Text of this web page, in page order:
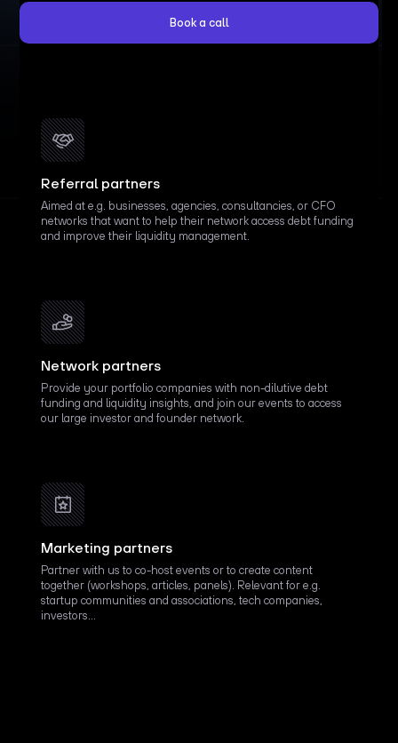
Book a call
Referral partners
Aimed at e.g. businesses, agencies, consultancies, or CFO
networks that want to help their network access debt funding
and improve their liquidity management.
Network partners
Provide your portfolio companies with non-dilutive debt
funding and liquidity insights, and join our events to access
our large investor and founder network.
Marketing partners
Partner with us to co-host events or to create content
together (workshops, articles, panels). Relevant for e.g.
startup communities and associations, tech companies,
investors…